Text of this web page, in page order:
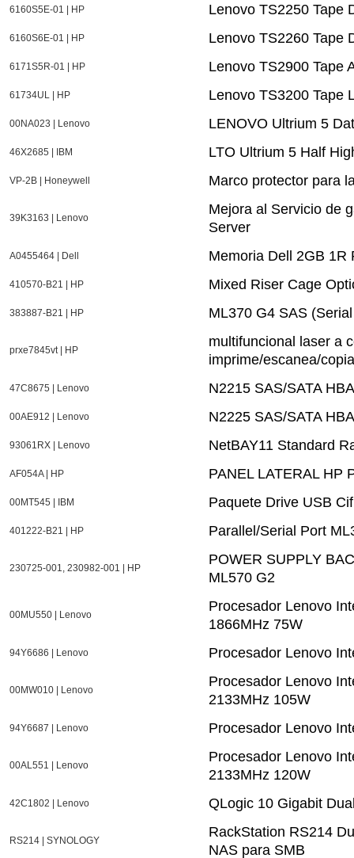
6160S5E-01 | HP Lenovo TS2250 Tape
6160S6E-01 | HP Lenovo TS2260 Tape
6171S5R-01 | HP Lenovo TS2900 Tape
61734UL | HP Lenovo TS3200 Tape
00NA023 | Lenovo LENOVO Ultrium 5
46X2685 | IBM LTO Ultrium 5 Half
VP-2B | Honeywell Marco protector para
39K3163 | Lenovo
Mejora al Servicio de
Server
A0455464 | Dell Memoria Dell 2GB 1R
410570-B21 | HP Mixed Riser Cage
383887-B21 | HP ML370 G4 SAS
prxe7845vt | HP
multifuncional laser a
imprime/escanea/
47C8675 | Lenovo N2215 SAS/SATA
00AE912 | Lenovo N2225 SAS/SATA
93061RX | Lenovo NetBAY11 Standard
AF054A | HP PANEL LATERAL HP
00MT545 | IBM Paquete Drive USB
401222-B21 | HP Parallel/Serial Port
230725-001, 230982-001 | HP
POWER SUPPLY
ML570 G2
00MU550 | Lenovo
Procesador Lenovo
1866MHz 75W
94Y6686 | Lenovo Procesador Lenovo
00MW010 | Lenovo
Procesador Lenovo
2133MHz 105W
94Y6687 | Lenovo Procesador Lenovo
00AL551 | Lenovo
Procesador Lenovo
2133MHz 120W
42C1802 | Lenovo QLogic 10 Gigabit
RS214 | SYNOLOGY
RackStation RS214
NAS para SMB